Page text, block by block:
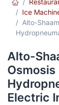
Ice
Alto-
Alto-
Osmosis
Electric